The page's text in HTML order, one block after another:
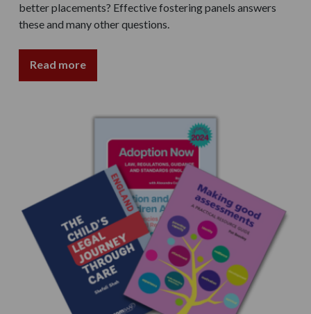
better placements? Effective fostering panels answers
these and many other questions.
Read more